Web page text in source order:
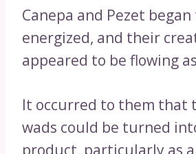
Canepa and Pezet
energized, and their
appeared to be flowing
It occurred to them that
wads could be turned